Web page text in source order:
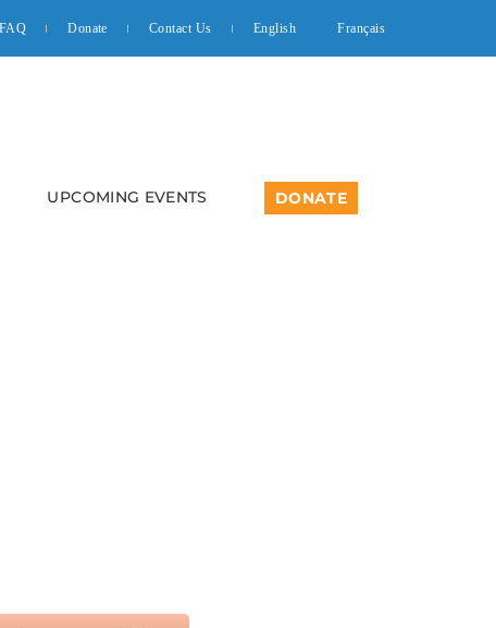
FAQ Donate Contact Us English Français
UPCOMING EVENTS DONATE